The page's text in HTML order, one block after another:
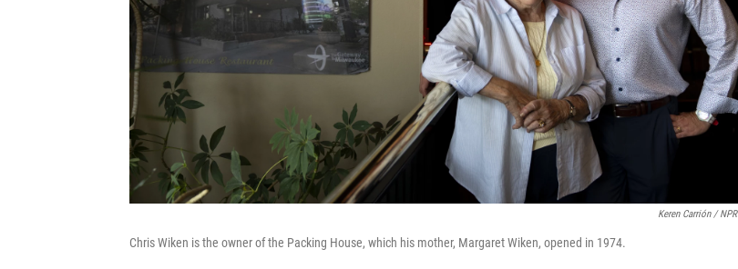
Keren Carrión / NPR
Chris Wiken is the owner of the Packing House, which his mother, Margaret Wiken, opened in 1974.